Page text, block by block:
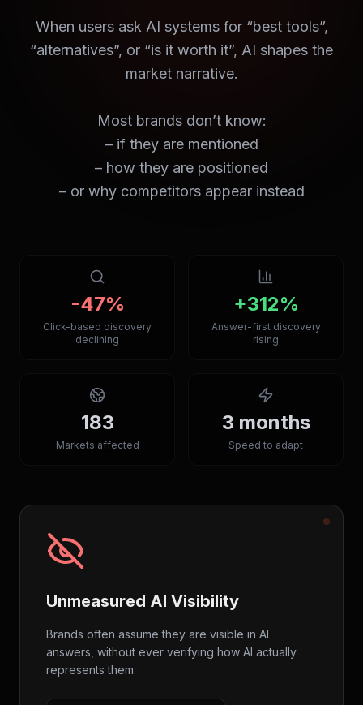
When users ask AI systems for “best tools”,
“alternatives”, or “is it worth it”, AI shapes the
market narrative.
Most brands don’t know:
– if they are mentioned
– how they are positioned
– or why competitors appear instead
-47%
Click-based discovery
declining
+312%
Answer-first discovery
rising
183
Markets affected
3 months
Speed to adapt
Unmeasured AI Visibility
Brands often assume they are visible in AI
answers, without ever verifying how AI actually
represents them.